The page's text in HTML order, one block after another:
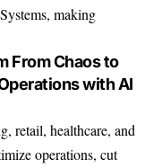
making
From Chaos to
with AI
retail, healthcare, and
operations, cut